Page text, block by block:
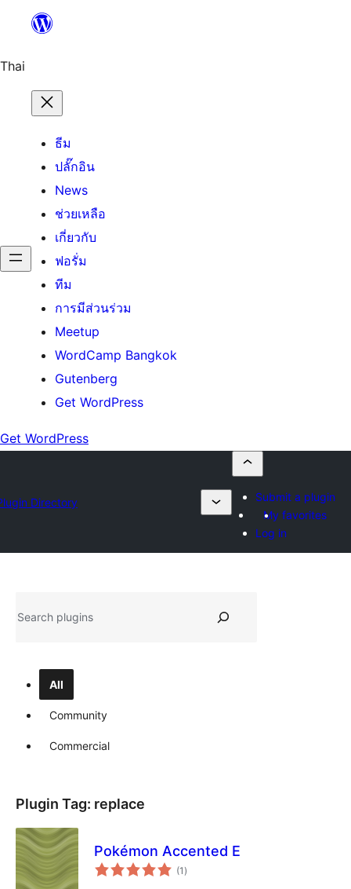
ยัง
Thai
ธีม
ปลั๊กอิน
News
ช่วยเหลือ
เกี่ยวกับ
ฟอรั่ม
ทีม
การมีส่วนร่วม
Meetup
WordCamp Bangkok
Gutenberg
Get WordPress
Get WordPress
Directory
Submit a plugin
My favorites
Log in
All
Community
Commercial
Plugin Tag: replace
Pokémon Accented E
(1 total
ratings
)